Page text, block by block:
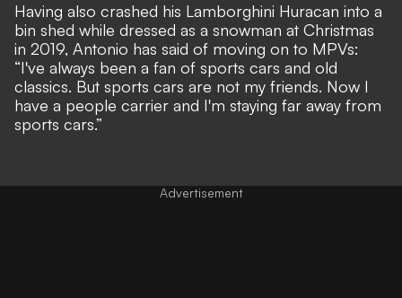
Having also crashed his Lamborghini Huracan into a
bin shed while dressed as a snowman at Christmas
in 2019, Antonio has said of moving on to MPVs:
“I've always been a fan of sports cars and old
classics. But sports cars are not my friends. Now I
have a people carrier and I'm staying far away from
sports cars.”
Advertisement